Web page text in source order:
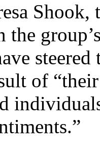
Shook,
the
of